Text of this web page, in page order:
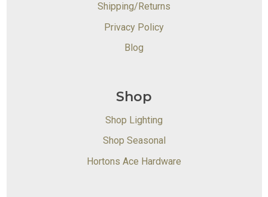
Shipping/Returns
Privacy Policy
Blog
Shop
Shop Lighting
Shop Seasonal
Hortons Ace Hardware